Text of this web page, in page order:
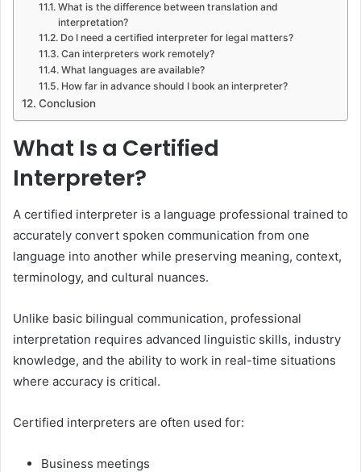
What is the difference between translation and
interpretation?
Do I need a certified interpreter for legal matters?
Can interpreters work remotely?
What languages are available?
How far in advance should I book an interpreter?
Conclusion
What Is a Certified
Interpreter?
A certified interpreter is a language professional trained to
accurately convert spoken communication from one
language into another while preserving meaning, context,
terminology, and cultural nuances.
Unlike basic bilingual communication, professional
interpretation requires advanced linguistic skills, industry
knowledge, and the ability to work in real-time situations
where accuracy is critical.
Certified interpreters are often used for:
Business meetings